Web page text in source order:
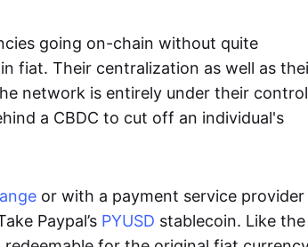
going on-chain without quite
fiat. Their centralization as well as
network is entirely under their
a CBDC to cut off an individual's
or with a payment service provider
Paypal’s PYUSD stablecoin. Like the